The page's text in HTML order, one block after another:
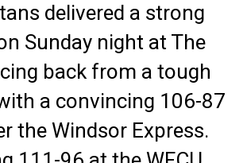
delivered a strong
Sunday night at The
back from a tough
a convincing 106-87
the Windsor Express.